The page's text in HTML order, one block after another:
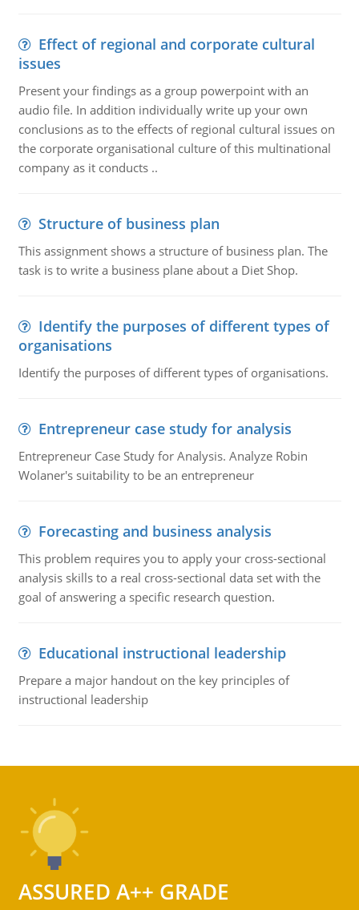
Effect of regional and corporate cultural
issues
Present your findings as a group powerpoint with an
audio file. In addition individually write up your own
conclusions as to the effects of regional cultural issues on
the corporate organisational culture of this multinational
company as it conducts ..
Structure of business plan
This assignment shows a structure of business plan. The
task is to write a business plane about a Diet Shop.
Identify the purposes of different types of
organisations
Identify the purposes of different types of organisations.
Entrepreneur case study for analysis
Entrepreneur Case Study for Analysis. Analyze Robin
Wolaner's suitability to be an entrepreneur
Forecasting and business analysis
This problem requires you to apply your cross-sectional
analysis skills to a real cross-sectional data set with the
goal of answering a specific research question.
Educational instructional leadership
Prepare a major handout on the key principles of
instructional leadership
ASSURED A++ GRADE